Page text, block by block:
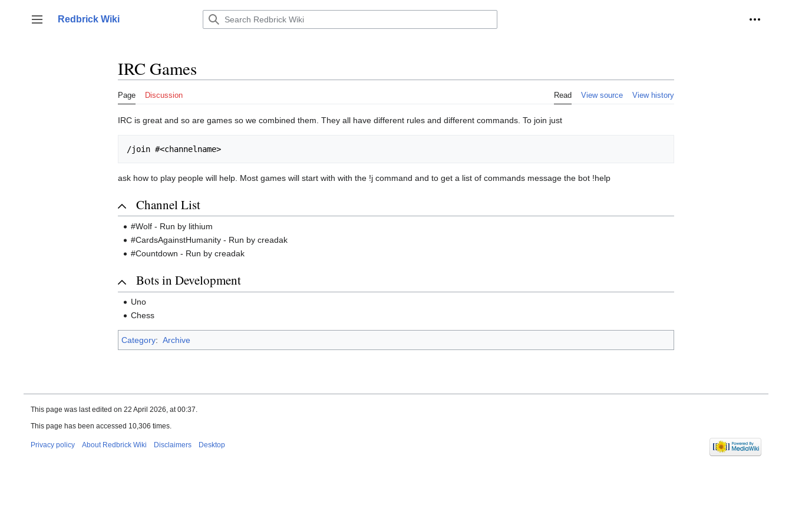
content
Toggle sidebar
Redbrick Wiki Personal
IRC Games
Page Discussion Read View source View history
IRC is great and so are games so we combined them. They all have different rules and different commands. To join just
ask how to play people will help. Most games will start with with the !j command and to get a list of commands message the bot !help
Channel List
#Wolf - Run by lithium
#CardsAgainstHumanity - Run by creadak
#Countdown - Run by creadak
Bots in Development
Uno
Chess
Category: Archive
This page was last edited on 22 April 2026, at 00:37.
This page has been accessed 10,306 times.
Privacy policy About Redbrick Wiki Disclaimers Desktop